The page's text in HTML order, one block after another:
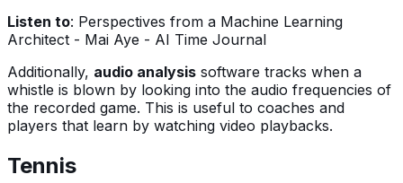
Listen to: Perspectives from a Machine Learning
Architect - Mai Aye - AI Time Journal
Additionally, audio analysis software tracks when a
whistle is blown by looking into the audio frequencies of
the recorded game. This is useful to coaches and
players that learn by watching video playbacks.
Tennis